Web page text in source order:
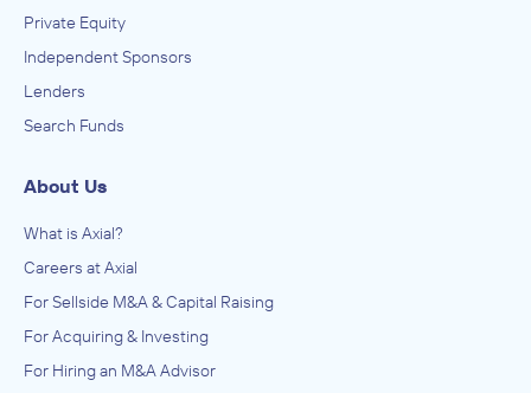
Private Equity
Independent Sponsors
Lenders
Search Funds
About Us
What is Axial?
Careers at Axial
For Sellside M&A & Capital Raising
For Acquiring & Investing
For Hiring an M&A Advisor